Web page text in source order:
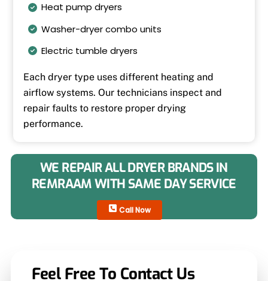
Heat pump dryers
Washer-dryer combo units
Electric tumble dryers
Each dryer type uses different heating and
airflow systems. Our technicians inspect and
repair faults to restore proper drying
performance.
WE REPAIR ALL DRYER BRANDS IN
REMRAAM WITH SAME DAY SERVICE
Call Now
Feel Free To Contact Us